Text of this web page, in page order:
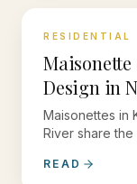
RESIDENTIAL
Design in
Maisonettes in
River share
READ